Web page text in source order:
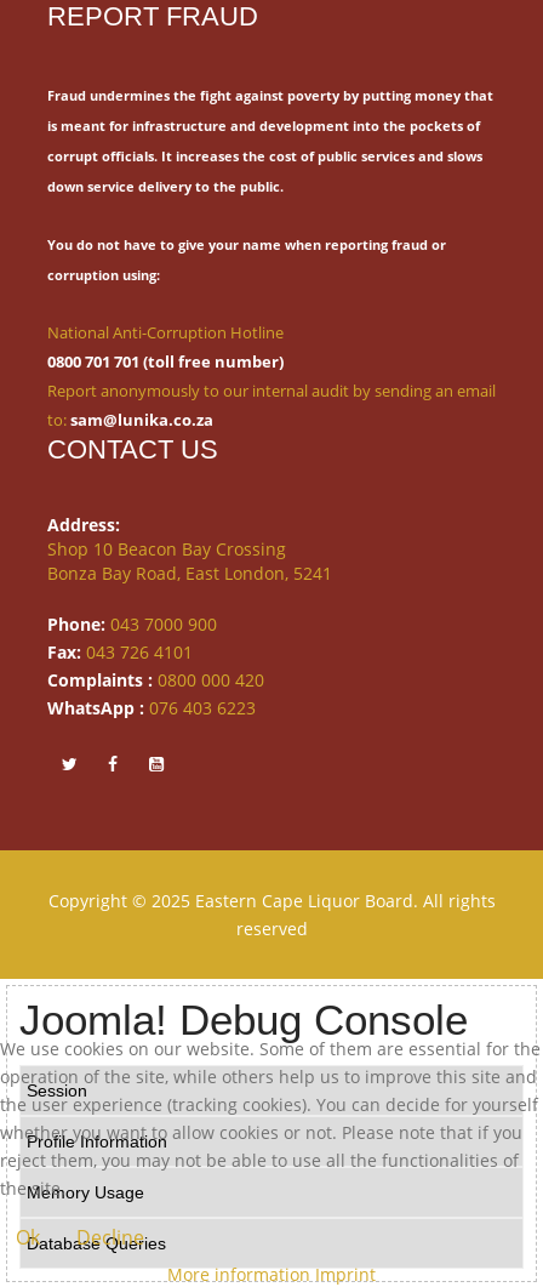
REPORT FRAUD
Fraud undermines the fight against poverty by putting money that
is meant for infrastructure and development into the pockets of
corrupt officials. It increases the cost of public services and slows
down service delivery to the public.
You do not have to give your name when reporting fraud or
corruption using:
National Anti-Corruption Hotline
0800 701 701 (toll free number)
Report anonymously to our internal audit by sending an email
to:sam@lunika.co.za
CONTACT US
Address:
Shop 10 Beacon Bay Crossing
Bonza Bay Road, East London, 5241
Phone: 043 7000 900
Fax: 043 726 4101
Complaints : 0800 000 420
WhatsApp : 076 403 6223
Copyright © 2025 Eastern Cape Liquor Board. All rights
reserved
We use cookies on our website. Some of them are essential for the
operation of the site, while others help us to improve this site and
the user experience (tracking cookies). You can decide for yourself
whether you want to allow cookies or not. Please note that if you
reject them, you may not be able to use all the functionalities of
the site.
Ok Decline
More information Imprint
Joomla! Debug Console
Session
Profile Information
Memory Usage
Database Queries